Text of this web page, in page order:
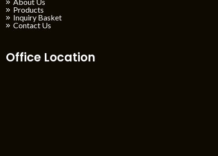
Products
Inquiry Basket
Contact Us
Office Location